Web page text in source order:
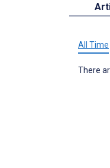
All Time
There